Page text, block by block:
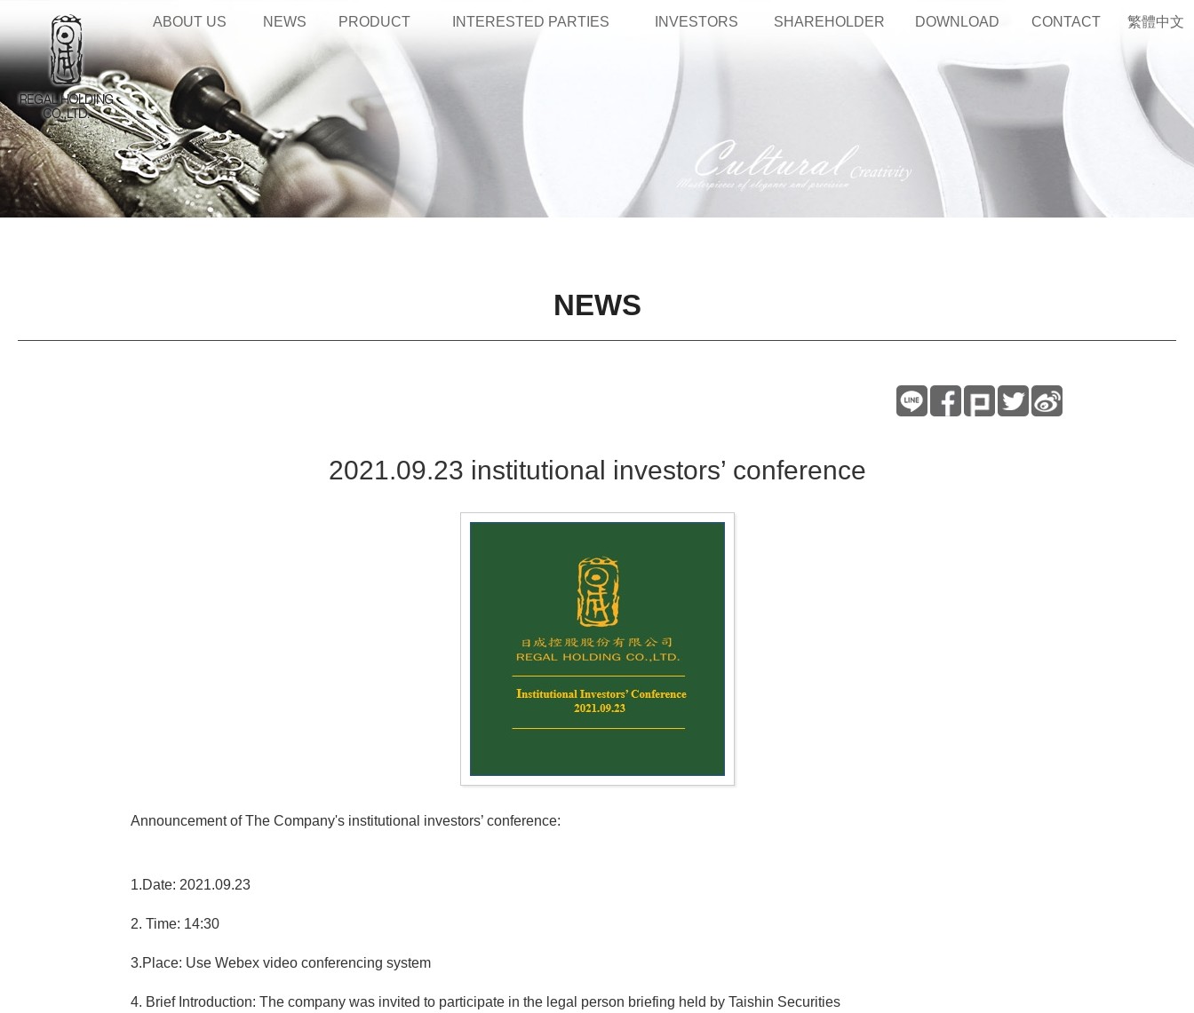
ABOUT US NEWS PRODUCT INTERESTED PARTIES INVESTORS SHAREHOLDER DOWNLOAD CONTACT 繁體中文
NEWS
2021.09.23 institutional investors’ conference
Announcement of The Company's institutional investors’ conference:
1.Date: 2021.09.23
2. Time: 14:30
3.Place: Use Webex video conferencing system
4. Brief Introduction: The company was invited to participate in the legal person briefing held by Taishin Securities